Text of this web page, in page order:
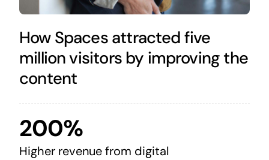
How Spaces attracted five
million visitors by improving the
content
200%
Higher revenue from digital